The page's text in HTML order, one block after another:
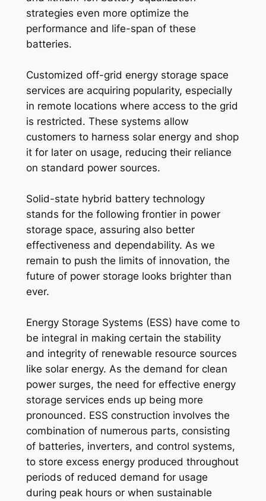
strategies even more optimize the
performance and life-span of these
batteries.
Customized off-grid energy storage space
services are acquiring popularity, especially
in remote locations where access to the grid
is restricted. These systems allow
customers to harness solar energy and shop
it for later on usage, reducing their reliance
on standard power sources.
Solid-state hybrid battery technology
stands for the following frontier in power
storage space, assuring also better
effectiveness and dependability. As we
remain to push the limits of innovation, the
future of power storage looks brighter than
ever.
Energy Storage Systems (ESS) have come to
be integral in making certain the stability
and integrity of renewable resource sources
like solar energy. As the demand for clean
power surges, the need for effective energy
storage services ends up being more
pronounced. ESS construction involves the
combination of numerous parts, consisting
of batteries, inverters, and control systems,
to store excess energy produced throughout
periods of reduced demand for usage
during peak hours or when sustainable